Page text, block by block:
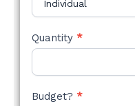
Quantity *
Budget? *